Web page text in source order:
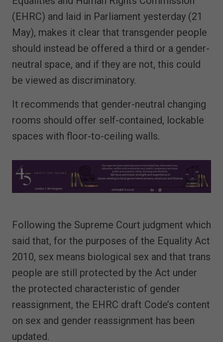
(EHRC) and laid in Parliament yesterday (21
May), makes it clear that transgender people
should instead be offered a third or a gender-
neutral space, and if they are not, this could
be viewed as discriminatory.
It recommends that gender-neutral changing
rooms should offer self-contained, lockable
spaces with floor-to-ceiling walls.
Following the Supreme Court judgment which
said that, for the purposes of the Equality Act
2010, sex means biological sex and that trans
people are still protected by the Act under
the protected characteristic of gender
reassignment, the EHRC draft Code’s content
on sex and gender reassignment has been
updated.